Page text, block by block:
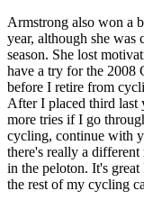
Armstrong also won a
year, although she was
season. She lost
have a try for the 2008
before I retire from
After I placed third last
more tries if I go
cycling, continue with
there's really a
in the peloton. It's
the rest of my cycling